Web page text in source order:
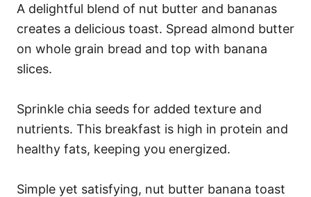
A delightful blend of nut butter and bananas
creates a delicious toast. Spread almond butter
on whole grain bread and top with banana
slices.
Sprinkle chia seeds for added texture and
nutrients. This breakfast is high in protein and
healthy fats, keeping you energized.
Simple yet satisfying, nut butter banana toast